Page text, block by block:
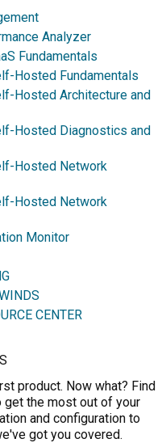
Analyzer
Fundamentals
Hosted Fundamentals
Hosted Architecture and
Hosted Diagnostics and
Hosted Network
Hosted Network
Monitor
CENTER
product. Now what? Find
get the most out of your
and configuration to
got you covered.